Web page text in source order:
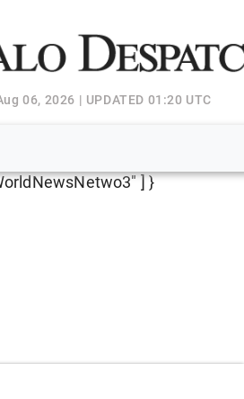
"name": "Buffalo Despatch",
media/
worldnewsnetwork.net",
] }
06, 2026 | UPDATED 01:20 UTC